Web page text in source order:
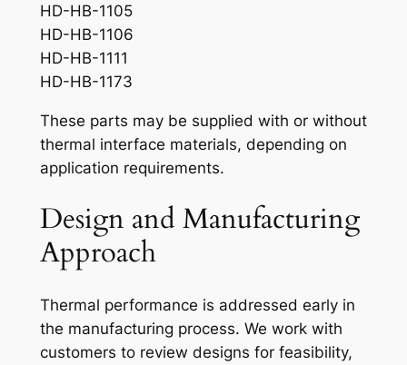
HD-HB-1105
HD-HB-1106
HD-HB-1111
HD-HB-1173
These parts may be supplied with or without
thermal interface materials, depending on
application requirements.
Design and Manufacturing
Approach
Thermal performance is addressed early in
the manufacturing process. We work with
customers to review designs for feasibility,